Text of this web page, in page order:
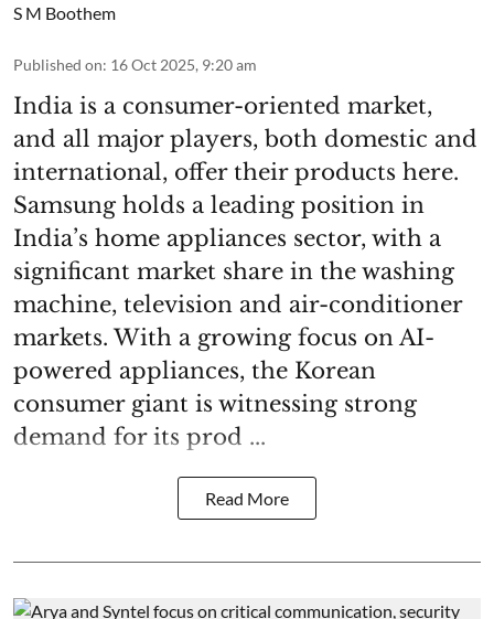
S M Boothem
Published on: 16 Oct 2025, 9:20 am
India is a consumer-oriented market,
and all major players, both domestic and
international, offer their products here.
Samsung holds a leading position in
India’s home appliances sector, with a
significant market share in the washing
machine, television and air-conditioner
markets. With a growing focus on AI-
powered appliances, the Korean
consumer giant is witnessing strong
demand for its prod ...
Read More